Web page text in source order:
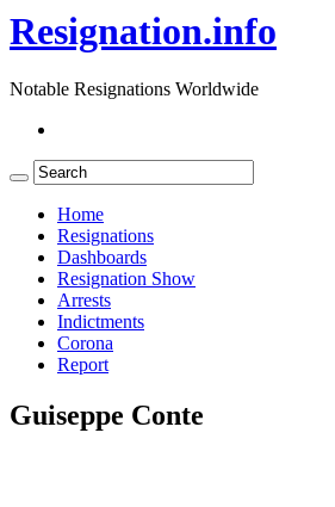
Resignation.info
Notable Resignations Worldwide
Home
Resignations
Dashboards
Resignation Show
Arrests
Indictments
Corona
Report
Guiseppe Conte